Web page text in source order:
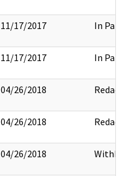
11/17/2017 In Part
11/17/2017 In Part
04/26/2018 Redact
04/26/2018 Redact
04/26/2018